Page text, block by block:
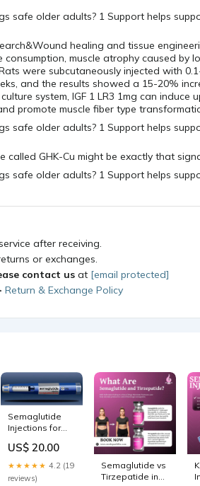
healing and tissue
consumption, muscle atrophy caused by
were subcutaneously injected with
and the results showed a 15-20%
system, IGF 1 LR3 1mg can induce
promote muscle fiber type
GHK-Cu might be exactly that
after receiving.
or exchanges.
contact us at [email protected]
Return & Exchange Policy
Semaglutide
Injections for
Dallas |
Semaglutide
Shots Mansfield
US$ 20.00
★★★★★ 4.2 (19
reviews)
Semaglutide vs
Tirzepatide in